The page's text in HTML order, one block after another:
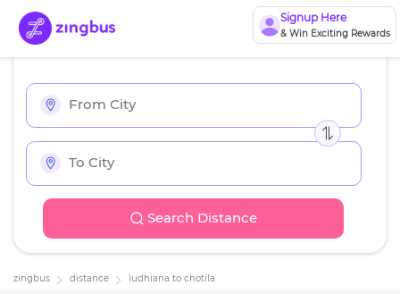
Signup Here
& Win Exciting Rewards
Search Distance
zingbus distance ludhiana to chotila